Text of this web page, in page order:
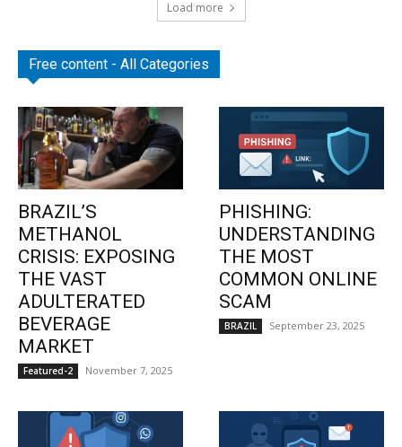
Load more
Free content - All Categories
BRAZIL’S
METHANOL
CRISIS: EXPOSING
THE VAST
ADULTERATED
BEVERAGE
MARKET
Featured-2 November 7, 2025
PHISHING:
UNDERSTANDING
THE MOST
COMMON ONLINE
SCAM
BRAZIL September 23, 2025